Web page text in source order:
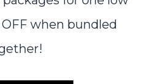
when bundled